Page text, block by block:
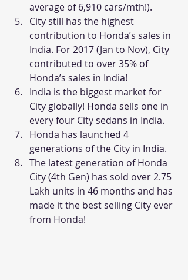
average of 6,910 cars/mth!).
City still has the highest
contribution to Honda’s sales in
India. For 2017 (Jan to Nov), City
contributed to over 35% of
Honda’s sales in India!
India is the biggest market for
City globally! Honda sells one in
every four City sedans in India.
Honda has launched 4
generations of the City in India.
The latest generation of Honda
City (4th Gen) has sold over 2.75
Lakh units in 46 months and has
made it the best selling City ever
from Honda!